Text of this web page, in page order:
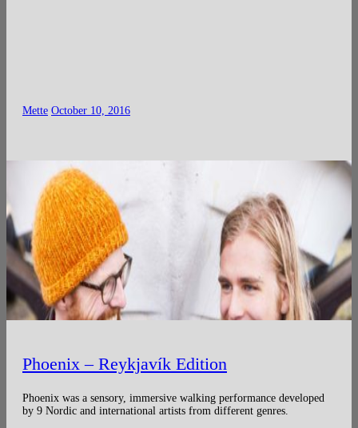
Mette October 10, 2016
Phoenix – Reykjavík Edition
Phoenix was a sensory, immersive walking performance developed
by 9 Nordic and international artists from different genres.